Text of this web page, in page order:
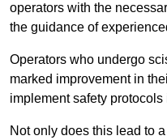
operators with the
the guidance of
Operators who undergo
marked improvement in
implement safety
Not only does this lead to